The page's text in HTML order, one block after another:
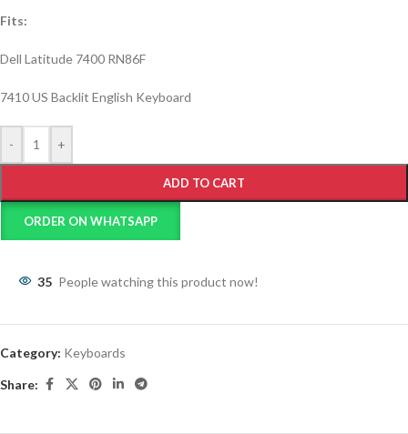
Fits:
Dell Latitude 7400 RN86F
7410 US Backlit English Keyboard
- +
ADD TO CART
ORDER ON WHATSAPP
35 People watching this product now!
Category: Keyboards
Share: